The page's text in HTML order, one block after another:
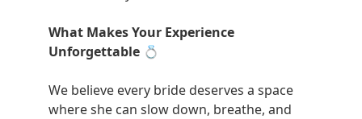
What Makes Your Experience
Unforgettable 💍
We believe every bride deserves a space
where she can slow down, breathe, and